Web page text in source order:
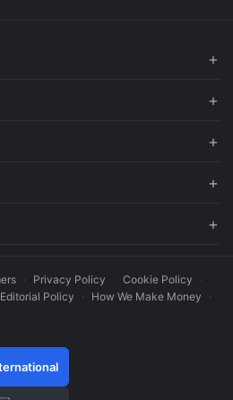
· Privacy Policy · Cookie Policy
·
Editorial Policy · How We Make Money
·